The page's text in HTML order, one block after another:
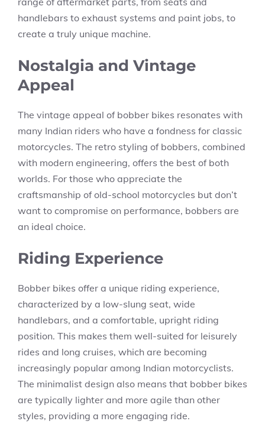
handlebars to exhaust systems and paint jobs, to
create a truly unique machine.
Nostalgia and Vintage
Appeal
The vintage appeal of bobber bikes resonates with
many Indian riders who have a fondness for classic
motorcycles. The retro styling of bobbers, combined
with modern engineering, offers the best of both
worlds. For those who appreciate the
craftsmanship of old-school motorcycles but don’t
want to compromise on performance, bobbers are
an ideal choice.
Riding Experience
Bobber bikes offer a unique riding experience,
characterized by a low-slung seat, wide
handlebars, and a comfortable, upright riding
position. This makes them well-suited for leisurely
rides and long cruises, which are becoming
increasingly popular among Indian motorcyclists.
The minimalist design also means that bobber bikes
are typically lighter and more agile than other
styles, providing a more engaging ride.